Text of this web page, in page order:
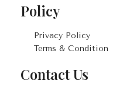
Policy
Privacy Policy
Terms & Condition
Contact Us